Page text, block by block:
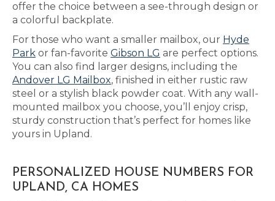
offer the choice between a see-through design or
a colorful backplate.
For those who want a smaller mailbox, our Hyde
Park or fan-favorite Gibson LG are perfect options.
You can also find larger designs, including the
Andover LG Mailbox, finished in either rustic raw
steel or a stylish black powder coat. With any wall-
mounted mailbox you choose, you’ll enjoy crisp,
sturdy construction that’s perfect for homes like
yours in Upland.
PERSONALIZED HOUSE NUMBERS FOR
UPLAND, CA HOMES